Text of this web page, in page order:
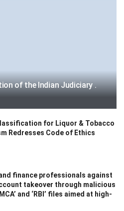
of the Indian Judiciary .
for Liquor & Tobacco
Redresses Code of Ethics
finance professionals against
takeover through malicious
and ‘RBI’ files aimed at high-